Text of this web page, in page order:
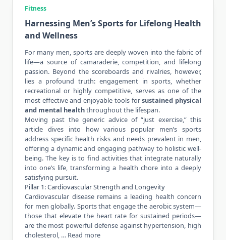
Fitness
Harnessing Men’s Sports for Lifelong Health
and Wellness
For many men, sports are deeply woven into the fabric of
life—a source of camaraderie, competition, and lifelong
passion. Beyond the scoreboards and rivalries, however,
lies a profound truth: engagement in sports, whether
recreational or highly competitive, serves as one of the
most effective and enjoyable tools forsustained physical
and mental healththroughout the lifespan.
Moving past the generic advice of “just exercise,” this
article dives into how various popular men’s sports
address specific health risks and needs prevalent in men,
offering a dynamic and engaging pathway to holistic well-
being. The key is to find activities that integrate naturally
into one’s life, transforming a health chore into a deeply
satisfying pursuit.
Pillar 1: Cardiovascular Strength and Longevity
Cardiovascular disease remains a leading health concern
for men globally. Sports that engage the aerobic system—
those that elevate the heart rate for sustained periods—
are the most powerful defense against hypertension, high
cholesterol, … Read more